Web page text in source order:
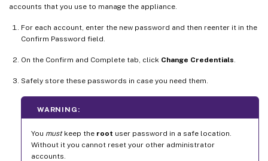
accounts that you use to manage the appliance.
For each account, enter the new password and then reenter it in the
Confirm Password field.
On the Confirm and Complete tab, click Change Credentials
Safely store these passwords in case you need them.
WARNING:
You mustkeep the root user password in a safe location.
Without it you cannot reset your other administrator
accounts.